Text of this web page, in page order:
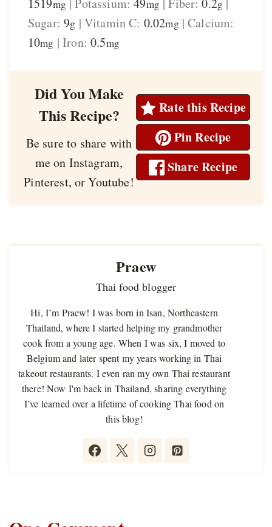
1519mg |Potassium:49mg |Fiber:0.2g |
Sugar:9g | Vitamin C: 0.02mg |Calcium:
10mg |Iron:0.5mg
Did You Make
This Recipe?
Be sure to share with
me on Instagram,
Pinterest, or Youtube!
Rate this Recipe
Pin Recipe
Share Recipe
Praew
Thai food blogger
Hi, I’m Praew! I was born in Isan, Northeastern
Thailand, where I started helping my grandmother
cook from a young age. When I was six, I moved to
Belgium and later spent my years working in Thai
takeout restaurants. I even ran my own Thai restaurant
there! Now I'm back in Thailand, sharing everything
I’ve learned over a lifetime of cooking Thai food on
this blog!